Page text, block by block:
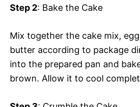
Step 2: Bake the Cake
Mix together the cake mix,
butter according to package
into the prepared pan and
brown. Allow it to cool